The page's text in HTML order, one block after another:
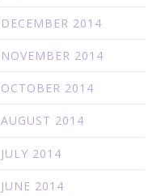
DECEMBER 2014
NOVEMBER 2014
OCTOBER 2014
AUGUST 2014
JULY 2014
JUNE 2014